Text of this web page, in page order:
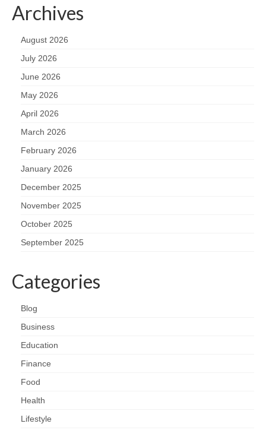
Archives
August 2026
July 2026
June 2026
May 2026
April 2026
March 2026
February 2026
January 2026
December 2025
November 2025
October 2025
September 2025
Categories
Blog
Business
Education
Finance
Food
Health
Lifestyle